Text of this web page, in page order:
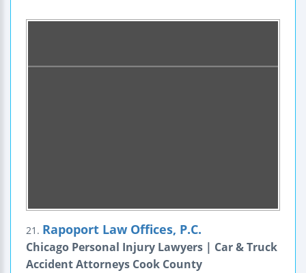
21. Rapoport Law Offices, P.C.
Chicago Personal Injury Lawyers | Car & Truck
Accident Attorneys Cook County